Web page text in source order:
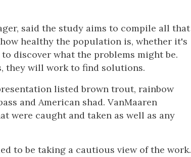
said the study aims to compile all that
healthy the population is, whether it's
discover what the problems might be.
they will work to find solutions.
listed brown trout, rainbow
and American shad. VanMaaren
were caught and taken as well as any
to be taking a cautious view of the work.